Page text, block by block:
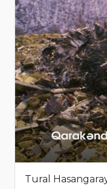
Tural